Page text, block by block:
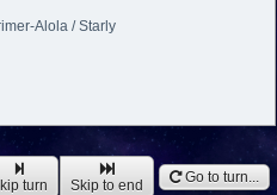
Alola / Starly
turn Skip to end Go to turn...